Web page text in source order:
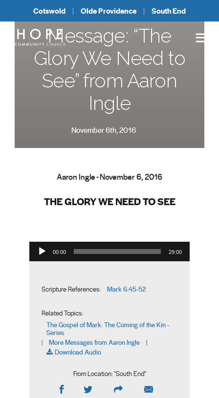
Cotswold Olde Providence South End
Message: “The
Glory We Need to
See” from Aaron
Ingle
November 6th, 2016
Aaron Ingle - November 6, 2016
THE GLORY WE NEED TO SEE
Audio Player
00:00 29:00
Scripture References: Mark 6:45-52
Related Topics:
The Gospel of Mark: The Coming of the Kin -
Series
| More Messages from Aaron Ingle |
Download Audio
From Location: "South End"